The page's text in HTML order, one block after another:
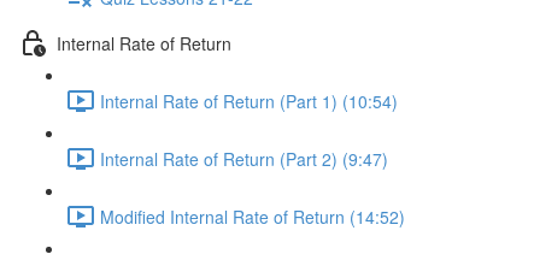
Internal Rate of Return
Internal Rate of Return (Part 1) (10:54)
Internal Rate of Return (Part 2) (9:47)
Modified Internal Rate of Return (14:52)